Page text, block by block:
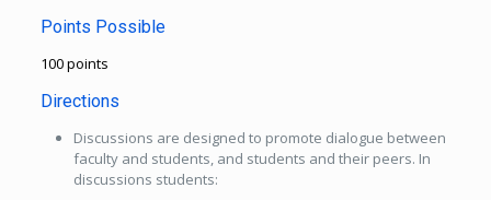
Points Possible
100 points
Directions
Discussions are designed to promote dialogue between
faculty and students, and students and their peers. In
discussions students: